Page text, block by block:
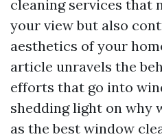
cleaning services that
your view but also
aesthetics of your
article unravels the
efforts that go into
shedding light on why
as the best window